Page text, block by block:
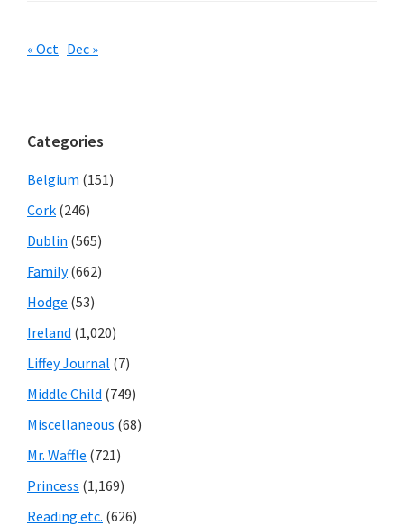
« Oct Dec »
Categories
Belgium (151)
Cork (246)
Dublin (565)
Family(662)
Hodge (53)
Ireland (1,020)
Liffey Journal (7)
Middle Child (749)
Miscellaneous (68)
Mr. Waffle (721)
Princess (1,169)
Reading etc. (626)